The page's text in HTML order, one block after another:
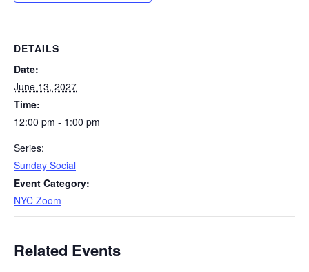
DETAILS
Date:
June 13, 2027
Time:
12:00 pm - 1:00 pm
Series:
Sunday Social
Event Category:
NYC Zoom
Related Events